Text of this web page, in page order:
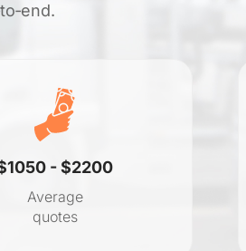
- $2200
Average
quotes